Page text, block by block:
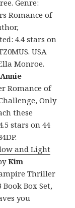
Genre:
Romance of
4.4 stars on
USA
Monroe.
Annie
Romance of
Only
these
stars on 44
and Light
Kim
Thriller
Book Box Set,
you